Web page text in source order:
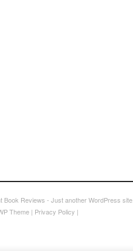
Book Reviews - Just another WordPress site.
Theme| Privacy Policy |